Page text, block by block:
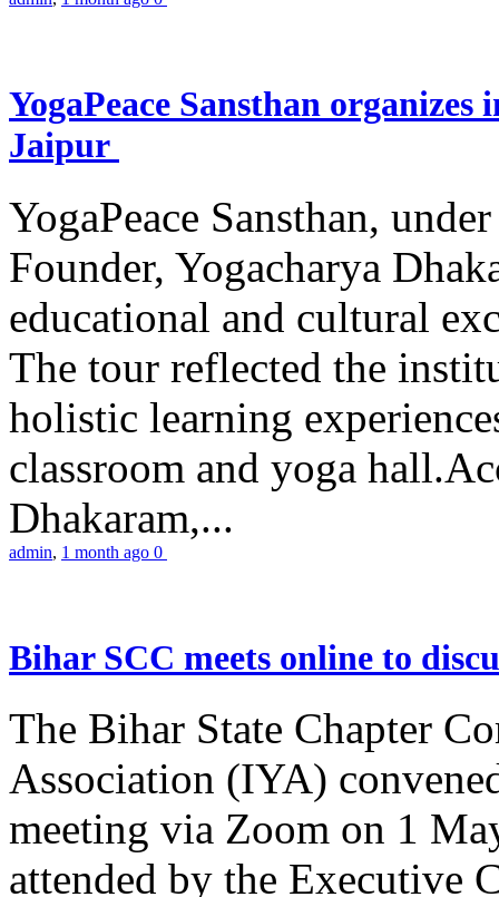
YogaPeace Sansthan
Jaipur
YogaPeace Sansthan,
Founder, Yogacharya
educational and cultural
The tour reflected the
holistic learning
classroom and yoga
Dhakaram,...
admin, 1 month ago 0
Bihar SCC meets online to
The Bihar State Chapter
Association (IYA)
meeting via Zoom on 1
attended by the Executive